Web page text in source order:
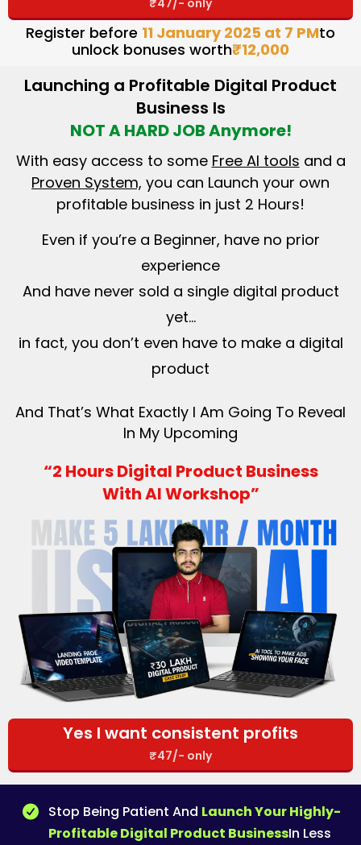
₹47/- only
Register before 11 January 2025 at 7 PMto
unlock bonuses worth₹12,000
Launching a Profitable Digital Product
Business Is
NOT A HARD JOB Anymore!
With easy access to some Free AI tools and a
Proven System, you can Launch your own
profitable business in just 2 Hours!
Even if you’re a Beginner, have no prior
experience
And have never sold a single digital product
yet…
in fact, you don’t even have to make a digital
product
And That’s What Exactly I Am Going To Reveal
In My Upcoming
“2 Hours Digital Product Business
With AI Workshop”
Yes I want consistent profits
₹47/- only
Stop Being Patient And Launch Your Highly-
Profitable Digital Product BusinessIn Less